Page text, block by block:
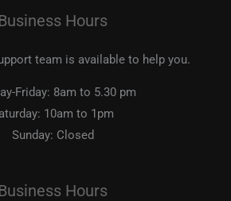
Hours
team is available to help you.
Friday: 8am to 5.30 pm
10am to 1pm
Sunday: Closed
Hours